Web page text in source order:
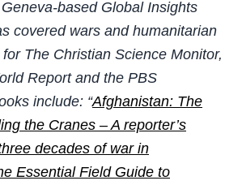
based Global Insights
covered wars and humanitarian
The Christian Science Monitor,
Report and the PBS
include: “Afghanistan: The
the Cranes – A reporter’s
decades of war in
Essential Field Guide to